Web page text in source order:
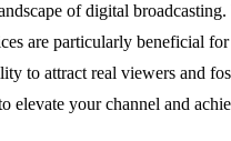
of digital
are particularly beneficial
to attract real viewers and
your channel and